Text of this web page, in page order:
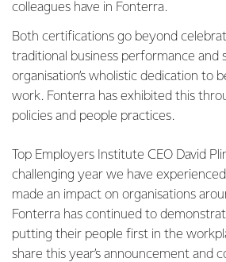
colleagues have in Fonterra.
Both certifications go beyond
traditional business performance and
organisation’s wholistic dedication to
work. Fonterra has exhibited this
policies and people practices.
Top Employers Institute CEO David
challenging year we have
made an impact on organisations
Fonterra has continued to
putting their people first in the
share this year’s announcement and